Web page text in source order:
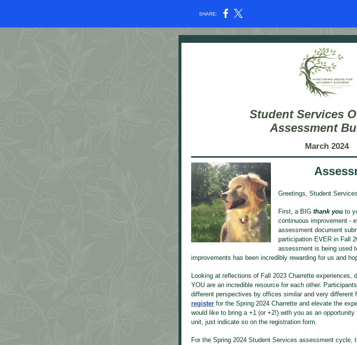
SHARE:
Student Services
Assessment
March 2024
Greetings, Student
First, a BIG thank you to
continuous improvement -
assessment document
participation EVER in Fall
assessment is being used
improvements has been incredibly rewarding for us and
Looking at reflections of Fall 2023 Charrette experiences,
YOU are an incredible resource for each other.
different perspectives by offices similar and very different
register for the Spring 2024 Charrette and elevate the
would like to bring a +1 (or +2!) with you as an
unit, just indicate so on the registration form.
For the Spring 2024 Student Services assessment cycle,